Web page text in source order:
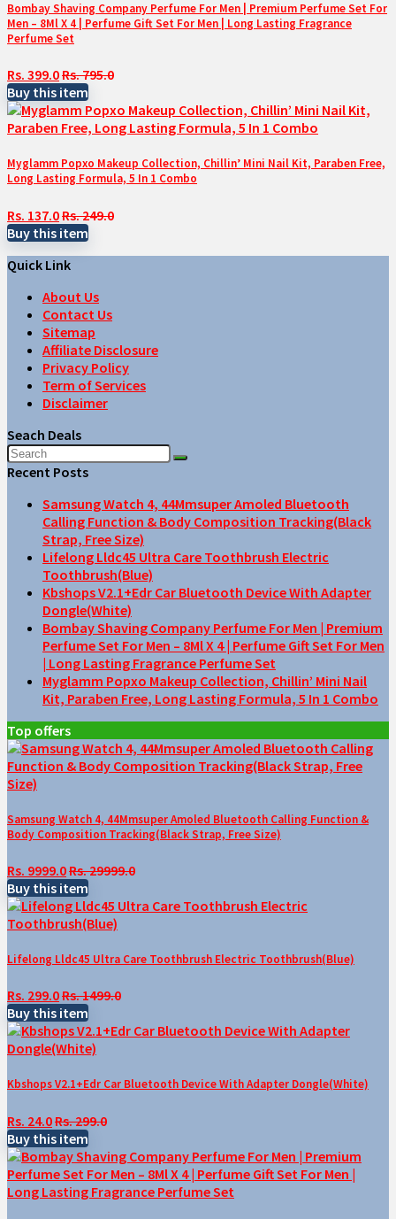
Bombay Shaving Company Perfume For Men | Premium Perfume Set For
Men – 8Ml X 4 | Perfume Gift Set For Men | Long Lasting Fragrance
Perfume Set
Rs. 399.0Rs. 795.0
Buy this item
Myglamm Popxo Makeup Collection, Chillin’ Mini Nail Kit, Paraben Free,
Long Lasting Formula, 5 In 1 Combo
Rs. 137.0Rs. 249.0
Buy this item
Quick Link
About Us
Contact Us
Sitemap
Affiliate Disclosure
Privacy Policy
Term of Services
Disclaimer
Seach Deals
Recent Posts
Samsung Watch 4, 44Mmsuper Amoled Bluetooth
Calling Function & Body Composition Tracking(Black
Strap, Free Size)
Lifelong Lldc45 Ultra Care Toothbrush Electric
Toothbrush(Blue)
Kbshops V2.1+Edr Car Bluetooth Device With Adapter
Dongle(White)
Bombay Shaving Company Perfume For Men | Premium
Perfume Set For Men – 8Ml X 4 | Perfume Gift Set For Men
| Long Lasting Fragrance Perfume Set
Myglamm Popxo Makeup Collection, Chillin’ Mini Nail
Kit, Paraben Free, Long Lasting Formula, 5 In 1 Combo
Top offers
Samsung Watch 4, 44Mmsuper Amoled Bluetooth Calling Function &
Body Composition Tracking(Black Strap, Free Size)
Rs. 9999.0Rs. 29999.0
Buy this item
Lifelong Lldc45 Ultra Care Toothbrush Electric Toothbrush(Blue)
Rs. 299.0Rs. 1499.0
Buy this item
Kbshops V2.1+Edr Car Bluetooth Device With Adapter Dongle(White)
Rs. 24.0Rs. 299.0
Buy this item